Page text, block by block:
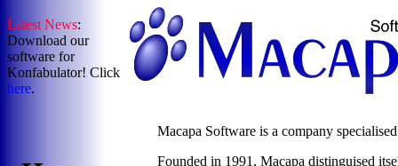
Latest News:
Download our
software for
Konfabulator! Click
here.
Macapa Software is a company
Founded in 1991, Macapa distinguised